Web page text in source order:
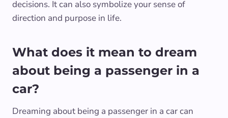
decisions. It can also symbolize your sense of
direction and purpose in life.
What does it mean to dream
about being a passenger in a
car?
Dreaming about being a passenger in a car can